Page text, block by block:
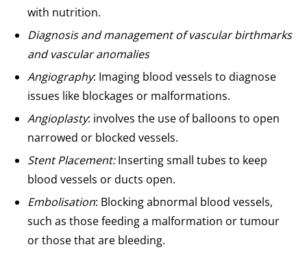
with nutrition.
Diagnosis and management of vascular birthmarks
and vascular anomalies
Angiography: Imaging blood vessels to diagnose
issues like blockages or malformations.
Angioplasty: involves the use of balloons to open
narrowed or blocked vessels.
Stent Placement:Inserting small tubes to keep
blood vessels or ducts open.
Embolisation: Blocking abnormal blood vessels,
such as those feeding a malformation or tumour
or those that are bleeding.